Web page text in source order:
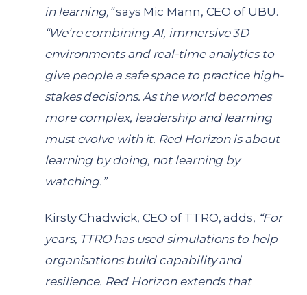
in learning,”says Mic Mann, CEO of UBU.
“We’re combining AI, immersive 3D
environments and real-time analytics to
give people a safe space to practice high-
stakes decisions. As the world becomes
more complex, leadership and learning
must evolve with it. Red Horizon is about
learning by doing, not learning by
watching.”
Kirsty Chadwick, CEO of TTRO, adds, “For
years, TTRO has used simulations to help
organisations build capability and
resilience. Red Horizon extends that